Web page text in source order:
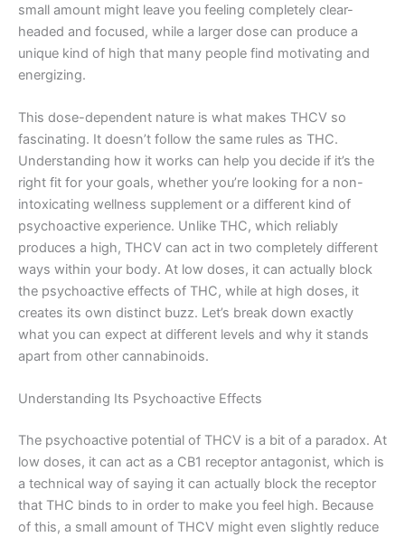
small amount might leave you feeling completely clear-
headed and focused, while a larger dose can produce a
unique kind of high that many people find motivating and
energizing.
This dose-dependent nature is what makes THCV so
fascinating. It doesn’t follow the same rules as THC.
Understanding how it works can help you decide if it’s the
right fit for your goals, whether you’re looking for a non-
intoxicating wellness supplement or a different kind of
psychoactive experience. Unlike THC, which reliably
produces a high, THCV can act in two completely different
ways within your body. At low doses, it can actually block
the psychoactive effects of THC, while at high doses, it
creates its own distinct buzz. Let’s break down exactly
what you can expect at different levels and why it stands
apart from other cannabinoids.
Understanding Its Psychoactive Effects
The psychoactive potential of THCV is a bit of a paradox. At
low doses, it can act as a CB1 receptor antagonist, which is
a technical way of saying it can actually block the receptor
that THC binds to in order to make you feel high. Because
of this, a small amount of THCV might even slightly reduce